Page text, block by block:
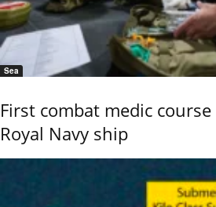
Sea
First combat medic
Royal Navy ship